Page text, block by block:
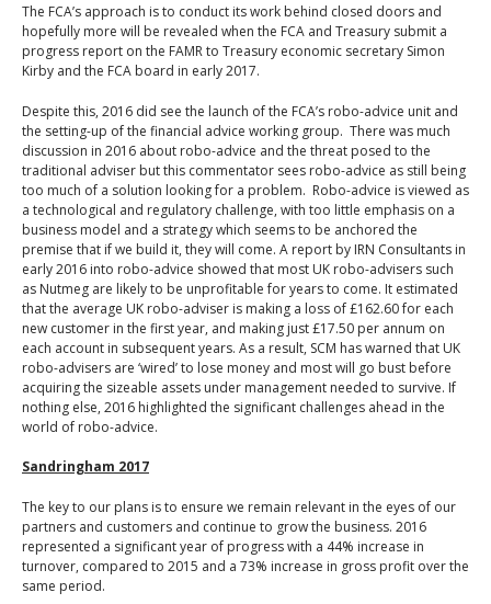
The FCA’s approach is to conduct its work behind closed doors and
hopefully more will be revealed when the FCA and Treasury submit a
progress report on the FAMR to Treasury economic secretary Simon
Kirby and the FCA board in early 2017.
Despite this, 2016 did see the launch of the FCA’s robo-advice unit and
the setting-up of the financial advice working group. There was much
discussion in 2016 about robo-advice and the threat posed to the
traditional adviser but this commentator sees robo-advice as still being
too much of a solution looking for a problem. Robo-advice is viewed as
a technological and regulatory challenge, with too little emphasis on a
business model and a strategy which seems to be anchored the
premise that if we build it, they will come. A report by IRN Consultants in
early 2016 into robo-advice showed that most UK robo-advisers such
as Nutmeg are likely to be unprofitable for years to come. It estimated
that the average UK robo-adviser is making a loss of £162.60 for each
new customer in the first year, and making just £17.50 per annum on
each account in subsequent years. As a result, SCM has warned that UK
robo-advisers are ‘wired’ to lose money and most will go bust before
acquiring the sizeable assets under management needed to survive. If
nothing else, 2016 highlighted the significant challenges ahead in the
world of robo-advice.
Sandringham 2017
The key to our plans is to ensure we remain relevant in the eyes of our
partners and customers and continue to grow the business. 2016
represented a significant year of progress with a 44% increase in
turnover, compared to 2015 and a 73% increase in gross profit over the
same period.